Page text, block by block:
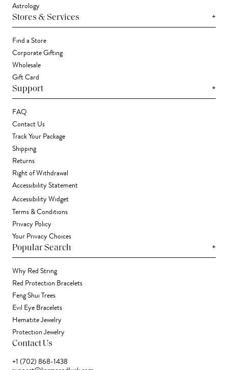
Astrology
Stores & Services +
Find a Store
Corporate Gifting
Wholesale
Gift Card
Support +
FAQ
Contact Us
Track Your Package
Shipping
Returns
Right of Withdrawal
Accessibility Statement
Accessibility Widget
Terms & Conditions
Privacy Policy
Your Privacy Choices
Popular Search +
Why Red String
Red Protection Bracelets
Feng Shui Trees
Evil Eye Bracelets
Hematite Jewelry
Protection Jewelry
Contact Us
+1 (702) 868-1438